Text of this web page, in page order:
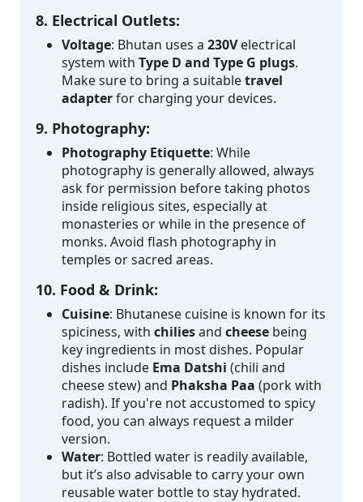
8. Electrical Outlets:
Voltage: Bhutan uses a 230Velectrical
system with Type D and Type G plugs.
Make sure to bring a suitabletravel
adapterfor charging your devices.
9. Photography:
Photography Etiquette: While
photography is generally allowed, always
ask for permission before taking photos
inside religious sites, especially at
monasteries or while in the presence of
monks. Avoid flash photography in
temples or sacred areas.
10. Food & Drink:
Cuisine: Bhutanese cuisine is known for its
spiciness, with chiliesand cheese being
key ingredients in most dishes. Popular
dishes include Ema Datshi (chili and
cheese stew) and Phaksha Paa (pork with
radish). If you're not accustomed to spicy
food, you can always request a milder
version.
Water: Bottled water is readily available,
but it’s also advisable to carry your own
reusable water bottle to stay hydrated.